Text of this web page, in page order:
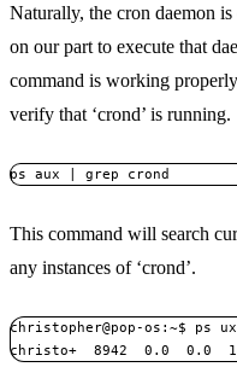
Naturally, the cron daemon
on our part to execute that
command is working
verify that ‘crond’ is running.
ps aux | grep crond
This command will search
any instances of ‘crond’.
christopher@pop-os:~$ ps
christo+  8942  0.0  0.0